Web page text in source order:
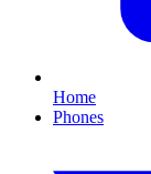
Home
Phones